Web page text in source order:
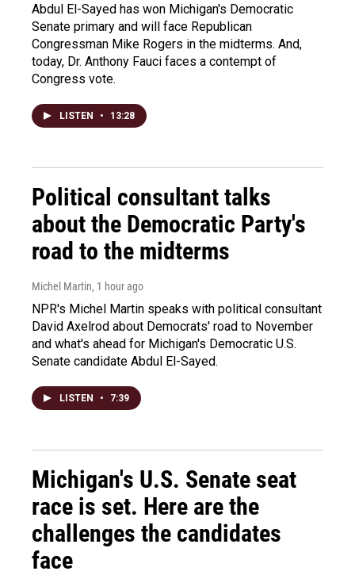
Abdul El-Sayed has won Michigan's Democratic
Senate primary and will face Republican
Congressman Mike Rogers in the midterms. And,
today, Dr. Anthony Fauci faces a contempt of
Congress vote.
LISTEN • 13:28
Political consultant talks
about the Democratic Party's
road to the midterms
Michel Martin, 1 hour ago
NPR's Michel Martin speaks with political consultant
David Axelrod about Democrats' road to November
and what's ahead for Michigan's Democratic U.S.
Senate candidate Abdul El-Sayed.
LISTEN • 7:39
Michigan's U.S. Senate seat
race is set. Here are the
challenges the candidates
face